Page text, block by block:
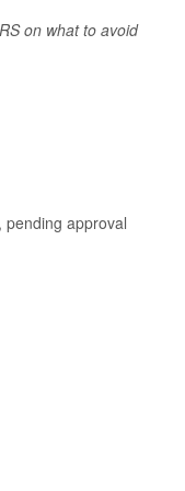
on what to avoid
pending approval